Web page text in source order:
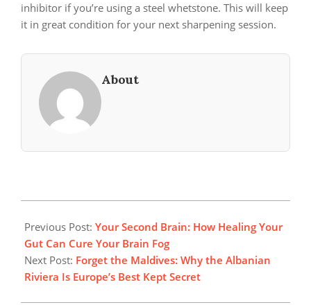
inhibitor if you’re using a steel whetstone. This will keep
it in great condition for your next sharpening session.
About
11-
23
Previous Post: Your Second Brain: How Healing Your
Gut Can Cure Your Brain Fog
Next Post: Forget the Maldives: Why the Albanian
Riviera Is Europe’s Best Kept Secret